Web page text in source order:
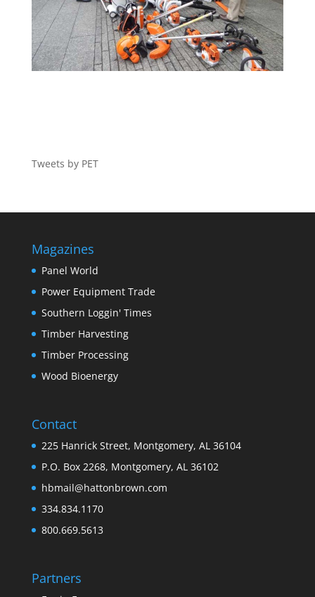
Tweets by PET
Magazines
Panel World
Power Equipment Trade
Southern Loggin' Times
Timber Harvesting
Timber Processing
Wood Bioenergy
Contact
225 Hanrick Street, Montgomery, AL 36104
P.O. Box 2268, Montgomery, AL 36102
hbmail@hattonbrown.com
334.834.1170
800.669.5613
Partners